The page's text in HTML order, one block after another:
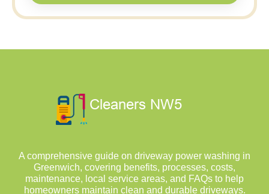
A comprehensive guide on driveway power washing in
Greenwich, covering benefits, processes, costs,
maintenance, local service areas, and FAQs to help
homeowners maintain clean and durable driveways.